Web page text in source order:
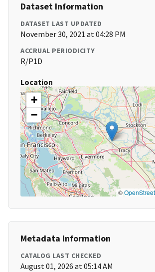
Dataset Information
DATASET LAST UPDATED
November 30, 2021 at 04:28 PM
ACCRUAL PERIODICITY
R/P1D
Location
+
−
©
Metadata Information
CATALOG LAST CHECKED
August 01, 2026 at 05:14 AM